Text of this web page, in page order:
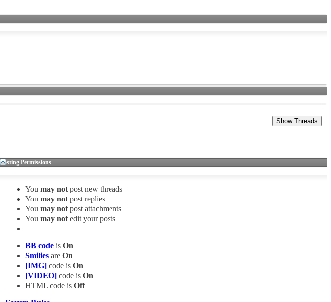
Posting Permissions
You may notpost new threads
You may notpost replies
You may notpost attachments
You may notedit your posts
BB codeis On
Smiliesare On
[IMG]code is On
[VIDEO]code is On
HTML code is Off